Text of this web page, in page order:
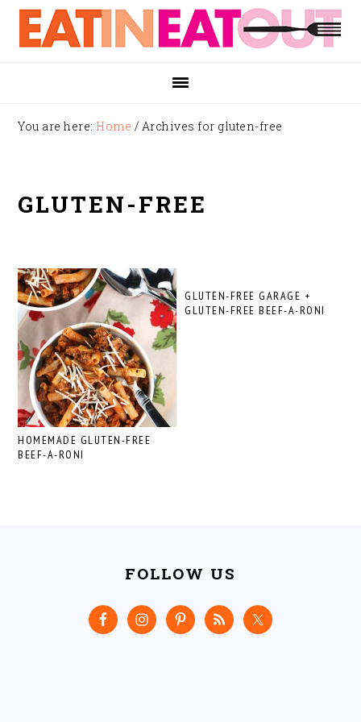
Skip
primary
Skip
main
Skip
footer
You are here: Home / Archives for gluten-free
GLUTEN-FREE
HOMEMADE GLUTEN-FREE
BEEF-A-RONI
GLUTEN-FREE GARAGE +
GLUTEN-FREE BEEF-A-RONI
FOLLOW US